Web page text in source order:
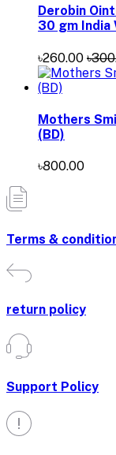
Derobin
30 gm India
৳260.00
Mothers
(BD)
৳800.00
Terms &
return policy
Support Policy